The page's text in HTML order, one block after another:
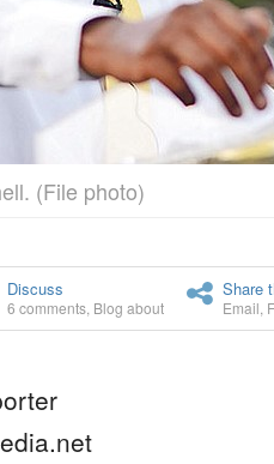
(File photo)
Discuss
6 comments Blog about
Share
Email